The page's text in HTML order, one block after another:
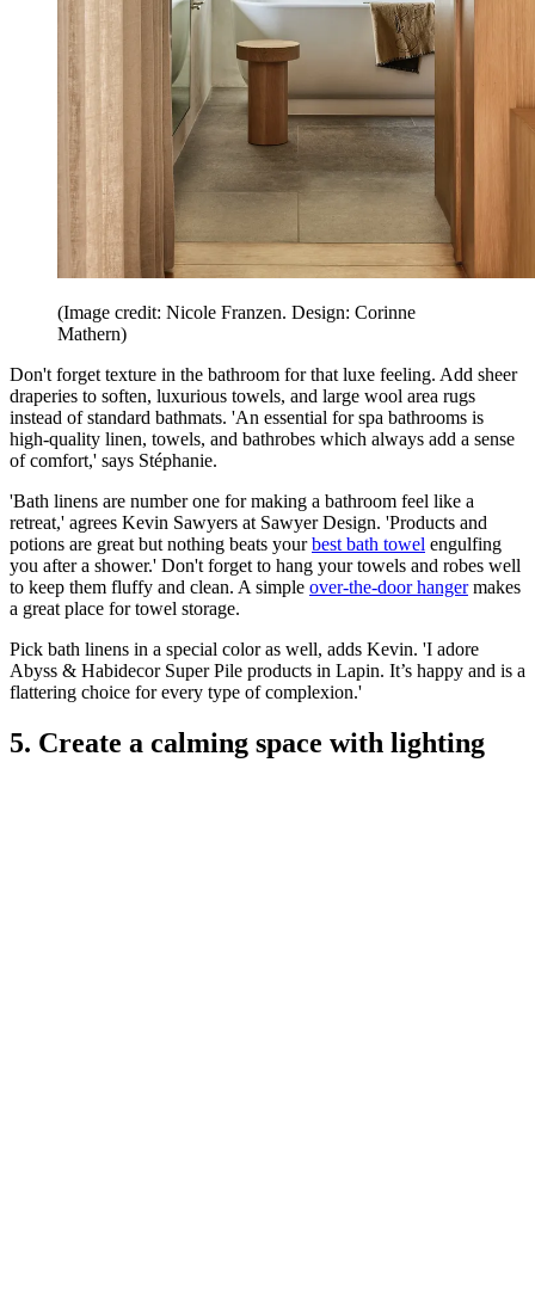
(Image credit: Nicole Franzen. Design: Corinne
Mathern)
Don't forget texture in the bathroom for that luxe feeling. Add sheer
draperies to soften, luxurious towels, and large wool area rugs
instead of standard bathmats. 'An essential for spa bathrooms is
high-quality linen, towels, and bathrobes which always add a sense
of comfort,' says Stéphanie.
'Bath linens are number one for making a bathroom feel like a
retreat,' agrees Kevin Sawyers at Sawyer Design. 'Products and
potions are great but nothing beats yourbest bath towel engulfing
you after a shower.' Don't forget to hang your towels and robes well
to keep them fluffy and clean. A simple over-the-door hangermakes
a great place for towel storage.
Pick bath linens in a special color as well, adds Kevin. 'I adore
Abyss & Habidecor Super Pile products in Lapin. It’s happy and is a
flattering choice for every type of complexion.'
5. Create a calming space with lighting